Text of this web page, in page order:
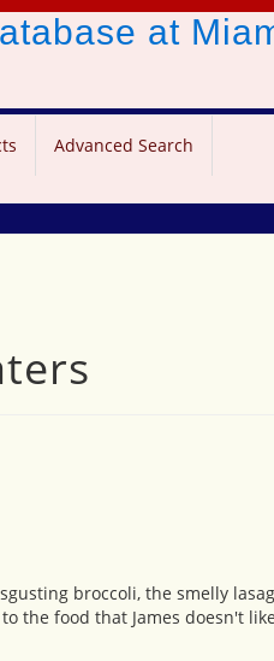
at
Advanced Search
broccoli, the smelly
the food that James doesn't